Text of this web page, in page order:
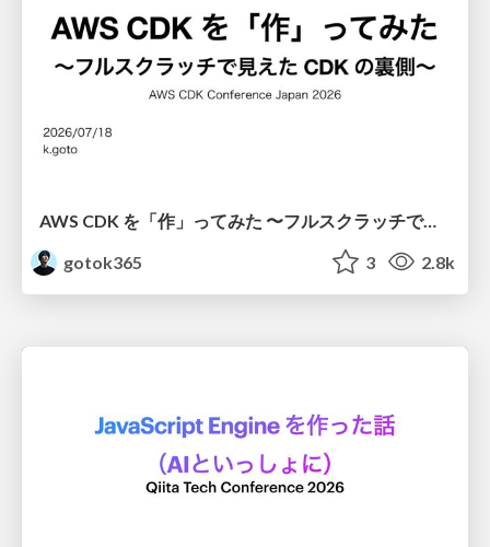
AWS CDK を「作」ってみた 〜フルスクラッチで見えた CDK の裏側〜 / aws-cdk-from-scratch
gotok365
3 2.8k